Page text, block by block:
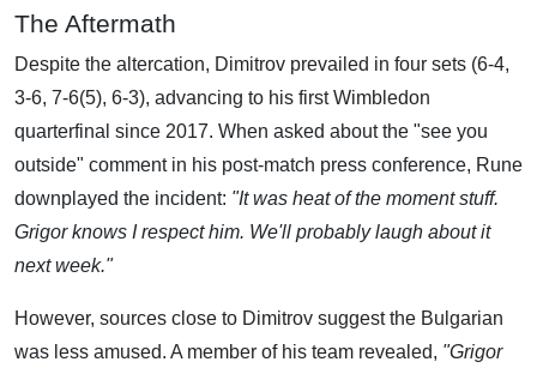
The Aftermath
Despite the altercation, Dimitrov prevailed in four sets (6-4,
3-6, 7-6(5), 6-3), advancing to his first Wimbledon
quarterfinal since 2017. When asked about the "see you
outside" comment in his post-match press conference, Rune
downplayed the incident: "It was heat of the moment stuff.
Grigor knows I respect him. We'll probably laugh about it
next week."
However, sources close to Dimitrov suggest the Bulgarian
was less amused. A member of his team revealed, "Grigor